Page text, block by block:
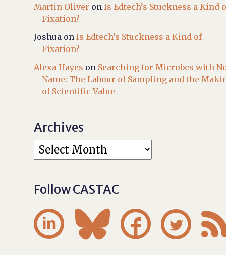
Martin Oliver onIs Edtech’s Stuckness a Kind
Fixation?
Joshua onIs Edtech’s Stuckness a Kind of
Fixation?
Alexa Hayes on Searching for Microbes with
Name: The Labour of Sampling and the
of Scientific Value
Archives
Follow CASTAC
   